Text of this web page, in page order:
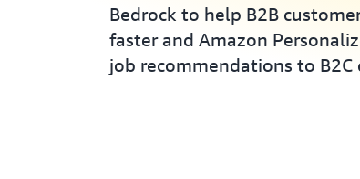
Bedrock to help B2B
faster and Amazon
job recommendations to B2C